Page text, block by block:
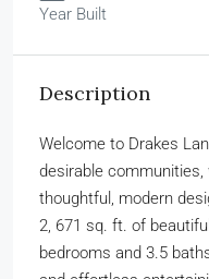
Year Built
Description
Welcome to Drakes
desirable
thoughtful, modern
2, 671 sq. ft. of
bedrooms and 3.5